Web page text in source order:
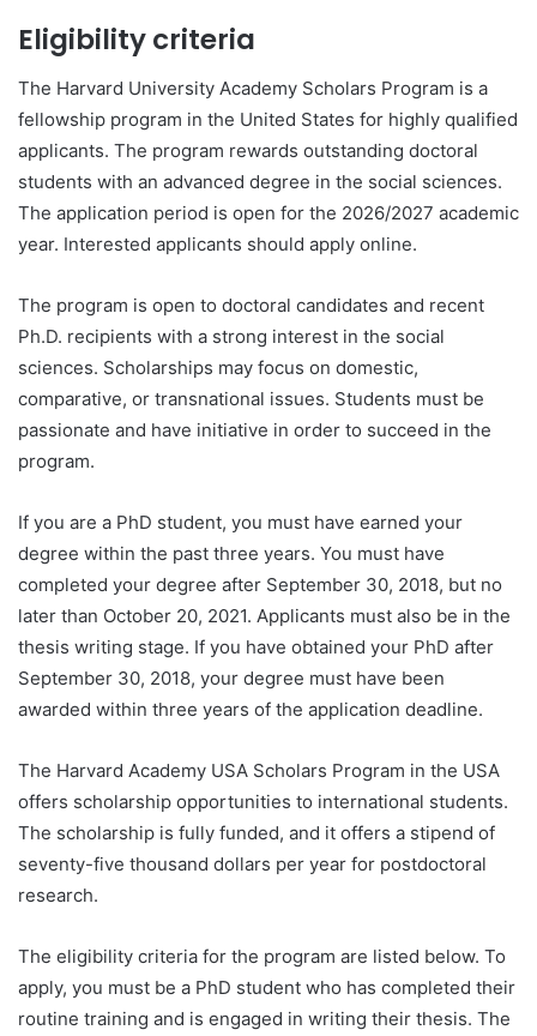
Eligibility criteria
The Harvard University Academy Scholars Program is a
fellowship program in the United States for highly qualified
applicants. The program rewards outstanding doctoral
students with an advanced degree in the social sciences.
The application period is open for the 2026/2027 academic
year. Interested applicants should apply online.
The program is open to doctoral candidates and recent
Ph.D. recipients with a strong interest in the social
sciences. Scholarships may focus on domestic,
comparative, or transnational issues. Students must be
passionate and have initiative in order to succeed in the
program.
If you are a PhD student, you must have earned your
degree within the past three years. You must have
completed your degree after September 30, 2018, but no
later than October 20, 2021. Applicants must also be in the
thesis writing stage. If you have obtained your PhD after
September 30, 2018, your degree must have been
awarded within three years of the application deadline.
The Harvard Academy USA Scholars Program in the USA
offers scholarship opportunities to international students.
The scholarship is fully funded, and it offers a stipend of
seventy-five thousand dollars per year for postdoctoral
research.
The eligibility criteria for the program are listed below. To
apply, you must be a PhD student who has completed their
routine training and is engaged in writing their thesis. The